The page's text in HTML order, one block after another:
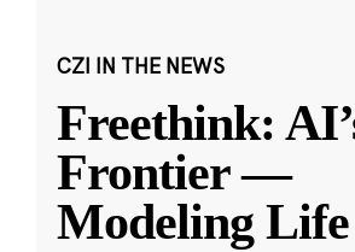
CZI IN THE NEWS
Freethink:
Frontier —
Modeling